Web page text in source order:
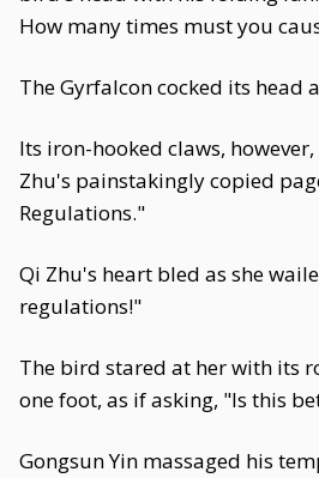
How many times must you
The Gyrfalcon cocked its head
Its iron-hooked claws,
Zhu's painstakingly copied
Regulations."
Qi Zhu's heart bled as she
regulations!"
The bird stared at her with its
one foot, as if asking, "Is this
Gongsun Yin massaged his